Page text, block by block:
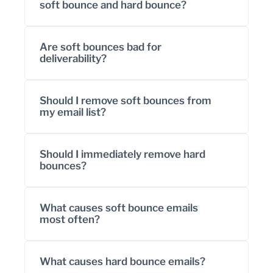
soft bounce and hard bounce?
Are soft bounces bad for
deliverability?
Should I remove soft bounces from
my email list?
Should I immediately remove hard
bounces?
What causes soft bounce emails
most often?
What causes hard bounce emails?